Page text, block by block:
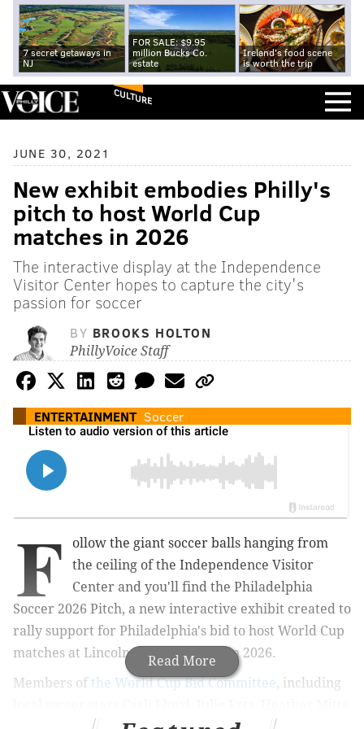
7 secret getaways in
NJ
FOR SALE: $9.95
million Bucks Co.
estate
Ireland's food scene
is worth the trip
CULTURE
JUNE 30, 2021
New exhibit embodies Philly's
pitch to host World Cup
matches in 2026
The interactive display at the Independence
Visitor Center hopes to capture the city's
passion for soccer
BY BROOKS HOLTON
PhillyVoice Staff
ENTERTAINMENT Soccer
Read More
F
ollow the giant soccer balls hanging from
the ceiling of the Independence Visitor
Center and you'll find the Philadelphia
Soccer 2026 Pitch, a new interactive exhibit created to
rally support for Philadelphia's bid to host World Cup
matches at Lincoln Financial Field in 2026.
Members of the World Cup Bid Committee, including